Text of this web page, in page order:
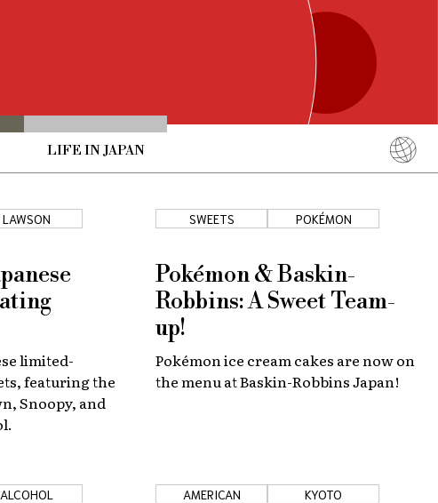
LIFE IN JAPAN
简体中文
한국어
日本語
LAWSON
limited-
featuring the
Snoopy, and
SWEETS POKÉMON
Pokémon & Baskin-
Robbins: A Sweet Team-
up!
Pokémon ice cream cakes are now on
the menu at Baskin-Robbins Japan!
ALCOHOL AMERICAN KYOTO